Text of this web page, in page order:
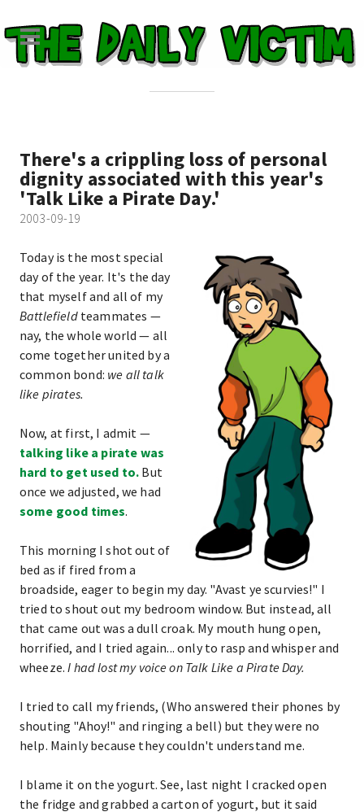
There's a crippling loss of personal
dignity associated with this year's
'Talk Like a Pirate Day.'
2003-09-19
Today is the most special
day of the year. It's the day
that myself and all of my
Battlefieldteammates —
nay, the whole world — all
come together united by a
common bond: we all talk
like pirates.
Now, at first, I admit —
talking like a pirate was
hard to get used to. But
once we adjusted, we had
some good times.
This morning I shot out of
bed as if fired from a
broadside, eager to begin my day. "Avast ye scurvies!" I
tried to shout out my bedroom window. But instead, all
that came out was a dull croak. My mouth hung open,
horrified, and I tried again... only to rasp and whisper and
wheeze.I had lost my voice on Talk Like a Pirate Day.
I tried to call my friends, (Who answered their phones by
shouting "Ahoy!" and ringing a bell) but they were no
help. Mainly because they couldn't understand me.
I blame it on the yogurt. See, last night I cracked open
the fridge and grabbed a carton of yogurt, but it said